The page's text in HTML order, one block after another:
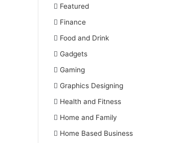
Featured
Finance
Food and Drink
Gadgets
Gaming
Graphics Designing
Health and Fitness
Home and Family
Home Based Business